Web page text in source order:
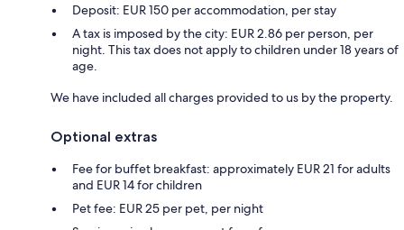
Deposit: EUR 150 per accommodation, per stay
A tax is imposed by the city: EUR 2.86 per person, per
night. This tax does not apply to children under 18 years of
age.
We have included all charges provided to us by the property.
Optional extras
Fee for buffet breakfast: approximately EUR 21 for adults
and EUR 14 for children
Pet fee: EUR 25 per pet, per night